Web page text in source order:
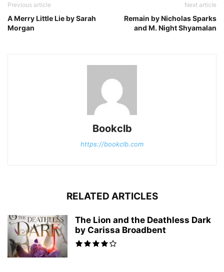
Previous article
A Merry Little Lie by Sarah
Morgan
Next article
Remain by Nicholas Sparks
and M. Night Shyamalan
Bookclb
https://bookclb.com
RELATED ARTICLES
The Lion and the Deathless Dark
by Carissa Broadbent